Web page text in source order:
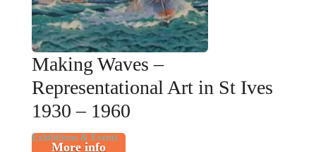
Making Waves –
Representational Art in St Ives
1930 – 1960
Exhibitions & Events
More info